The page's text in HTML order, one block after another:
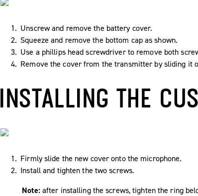
Unscrew and remove the battery cover.
Squeeze and remove the bottom cap as shown.
Use a phillips head screwdriver to remove both
Remove the cover from the transmitter by sliding it
INSTALLING THE
Firmly slide the new cover onto the microphone.
Install and tighten the two screws.
Note:after installing the screws, tighten the ring